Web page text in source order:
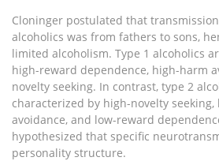
Cloninger postulated that
alcoholics was from fathers to sons,
limited alcoholism. Type 1 alcoholics
high-reward dependence, high-harm
novelty seeking. In contrast, type 2
characterized by high-novelty seeking,
avoidance, and low-reward
hypothesized that specific
personality structure.